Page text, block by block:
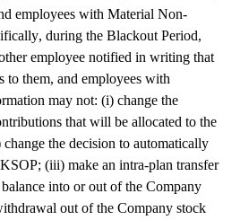
employees with Material Non-
during the Blackout Period,
employee notified in writing that
to them, and employees with
may not: (i) change the
that will be allocated to the
the decision to automatically
(iii) make an intra-plan transfer
into or out of the Company
out of the Company stock